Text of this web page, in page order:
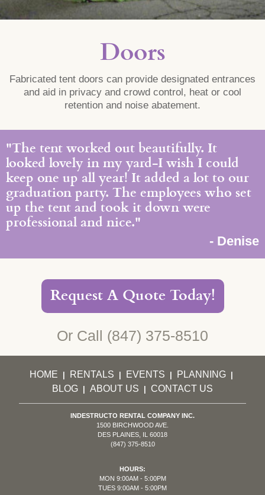
Doors
Fabricated tent doors can provide designated entrances
and aid in privacy and crowd control, heat or cool
retention and noise abatement.
"The tent worked out beautifully. It
looked lovely in my yard-I wish I could
keep one up all year! It added a lot to our
graduation party. The employees who set
up the tent and took it down were
professional and nice."
- Denise
Request A Quote Today!
Or Call (847) 375-8510
HOME RENTALS EVENTS PLANNING|
BLOG| ABOUT US CONTACT US
INDESTRUCTO RENTAL COMPANY INC.
1500 BIRCHWOOD AVE.
DES PLAINES, IL 60018
(847) 375-8510
HOURS:
MON 9:00AM - 5:00PM
TUES 9:00AM - 5:00PM